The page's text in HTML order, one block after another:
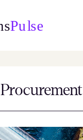
Procurement